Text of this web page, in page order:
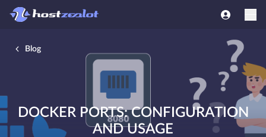
Blog
DOCKER PORTS: CONFIGURATION
AND USAGE